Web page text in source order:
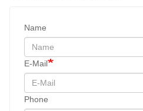
Name
E-Mail
Phone